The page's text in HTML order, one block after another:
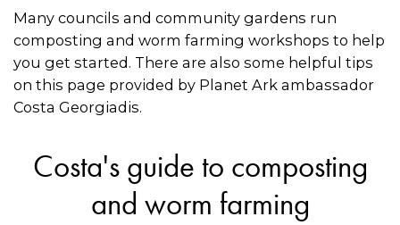
Many councils and community gardens run
composting and worm farming workshops to help
you get started. There are also some helpful tips
on this page provided by Planet Ark ambassador
Costa Georgiadis.
Costa's guide to composting
and worm farming